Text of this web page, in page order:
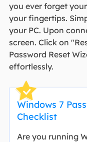
you ever forget
your fingertips.
your PC. Upon
screen. Click on
Password Reset
effortlessly.
Windows 7
Checklist
Are you running